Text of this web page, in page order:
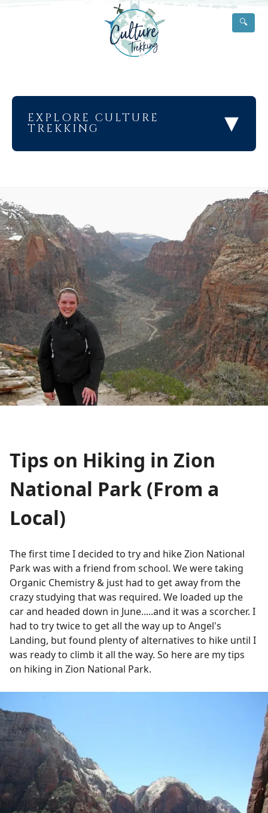
🔍
EXPLORE CULTURE
TREKKING ▾
Tips on Hiking in Zion
National Park (From a
Local)
The first time I decided to try and hike Zion National
Park was with a friend from school. We were taking
Organic Chemistry & just had to get away from the
crazy studying that was required. We loaded up the
car and headed down in June.....and it was a scorcher. I
had to try twice to get all the way up to Angel's
Landing, but found plenty of alternatives to hike until I
was ready to climb it all the way. So here are my tips
on hiking in Zion National Park.